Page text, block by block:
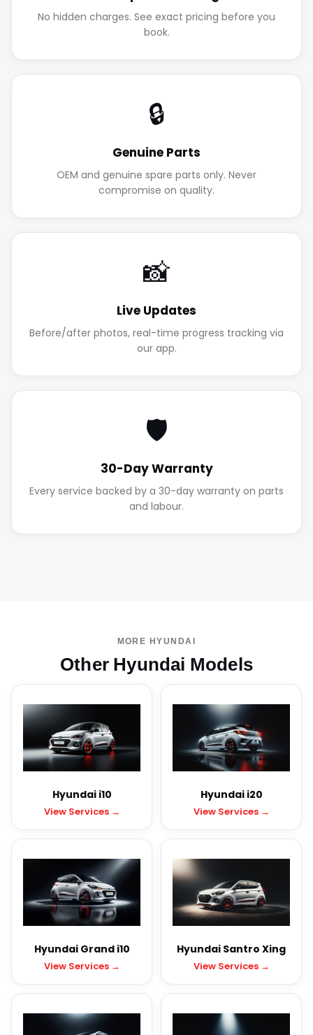
No hidden charges. See exact pricing before you
book.
🔒
Genuine Parts
OEM and genuine spare parts only. Never
compromise on quality.
📸
Live Updates
Before/after photos, real-time progress tracking via
our app.
🛡️
30-Day Warranty
Every service backed by a 30-day warranty on parts
and labour.
MORE HYUNDAI
Other Hyundai Models
Hyundai i10
View Services →
Hyundai i20
View Services →
Hyundai Grand i10
View Services →
Hyundai Santro Xing
View Services →